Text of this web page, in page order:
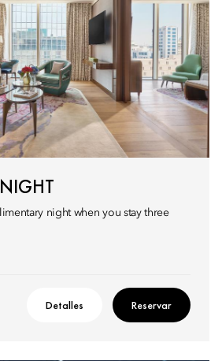
night when you stay three
Detalles Reservar